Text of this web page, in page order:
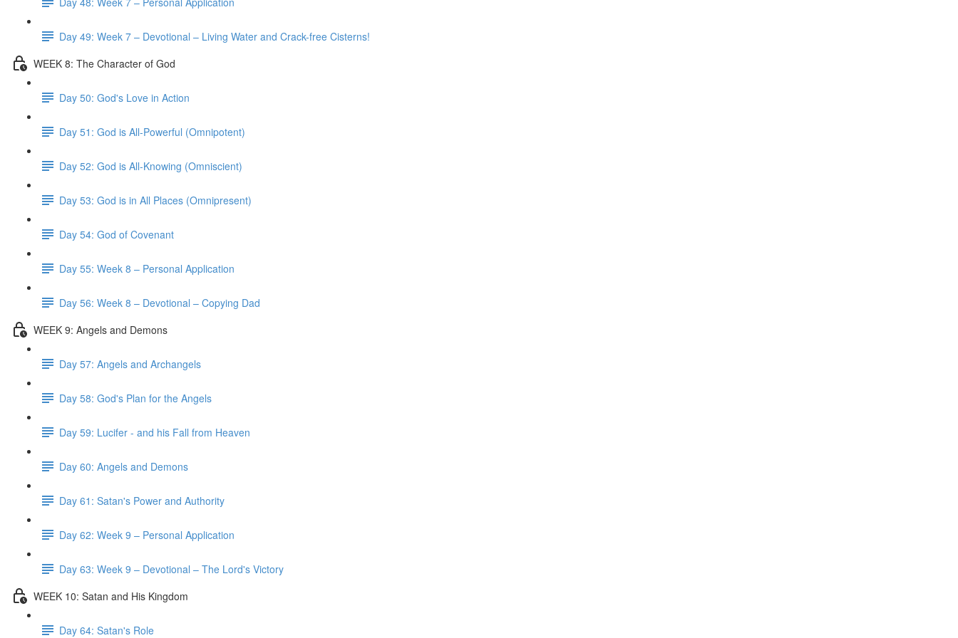
Day 49: Week 7 – Devotional – Living Water and Crack-free Cisterns!
WEEK 8: The Character of God
Day 50: God's Love in Action
Day 51: God is All-Powerful (Omnipotent)
Day 52: God is All-Knowing (Omniscient)
Day 53: God is in All Places (Omnipresent)
Day 54: God of Covenant
Day 55: Week 8 – Personal Application
Day 56: Week 8 – Devotional – Copying Dad
WEEK 9: Angels and Demons
Day 57: Angels and Archangels
Day 58: God's Plan for the Angels
Day 59: Lucifer - and his Fall from Heaven
Day 60: Angels and Demons
Day 61: Satan's Power and Authority
Day 62: Week 9 – Personal Application
Day 63: Week 9 – Devotional – The Lord's Victory
WEEK 10: Satan and His Kingdom
Day 64: Satan's Role